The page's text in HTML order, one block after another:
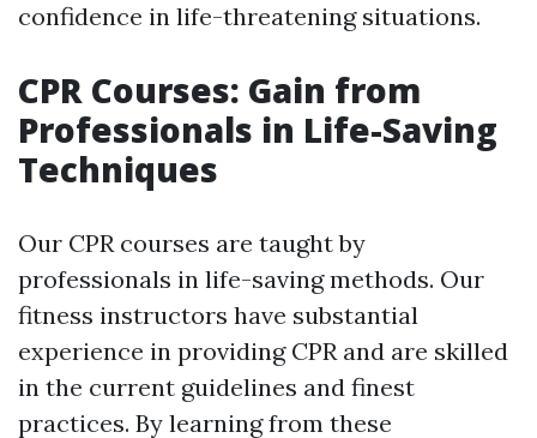
confidence in life-threatening situations.
CPR Courses: Gain from
Professionals in Life-Saving
Techniques
Our CPR courses are taught by
professionals in life-saving methods. Our
fitness instructors have substantial
experience in providing CPR and are skilled
in the current guidelines and finest
practices. By learning from these